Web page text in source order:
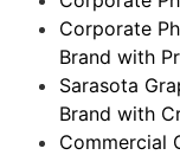
Corporate
Brand with
Sarasota
Brand with
Commercial